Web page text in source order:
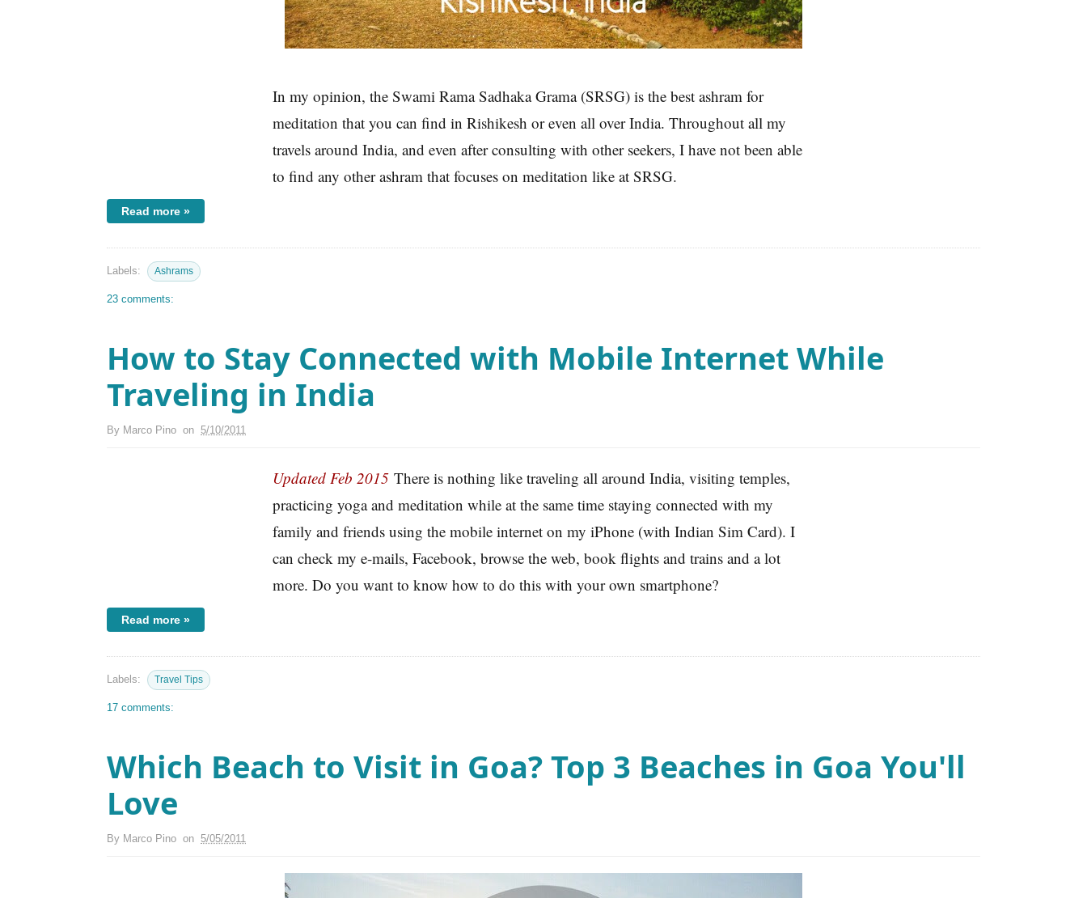
In my opinion, the Swami Rama Sadhaka Grama (SRSG) is the best ashram for
meditation that you can find in Rishikesh or even all over India. Throughout all my
travels around India, and even after consulting with other seekers, I have not been able
to find any other ashram that focuses on meditation like at SRSG.
Read more »
Labels: Ashrams
23 comments:
How to Stay Connected with Mobile Internet While
Traveling in India
By Marco Pino on 5/10/2011
Updated Feb 2015 There is nothing like traveling all around India, visiting temples,
practicing yoga and meditation while at the same time staying connected with my
family and friends using the mobile internet on my iPhone (with Indian Sim Card). I
can check my e-mails, Facebook, browse the web, book flights and trains and a lot
more. Do you want to know how to do this with your own smartphone?
Read more »
Labels: Travel Tips
17 comments:
Which Beach to Visit in Goa? Top 3 Beaches in Goa You'll
Love
By Marco Pino on 5/05/2011